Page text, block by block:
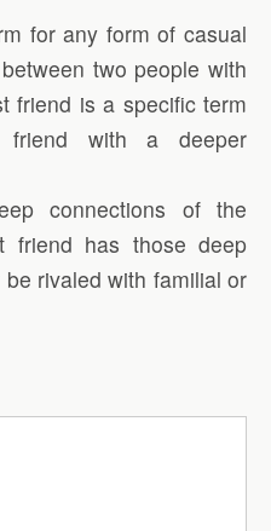
for any form of casual
two people with
friend is a specific term
with a deeper
connections of the
friend has those deep
rivaled with familial or